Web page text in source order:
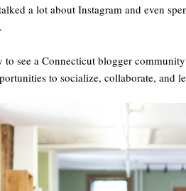
a lot about Instagram and even
to see a Connecticut blogger
to socialize, collaborate, and